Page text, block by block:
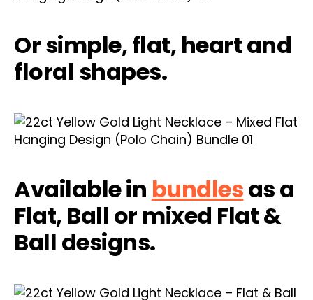
Or simple, flat, heart and
floral shapes.
Available in bundlesas a
Flat, Ball or mixed Flat &
Ball designs.